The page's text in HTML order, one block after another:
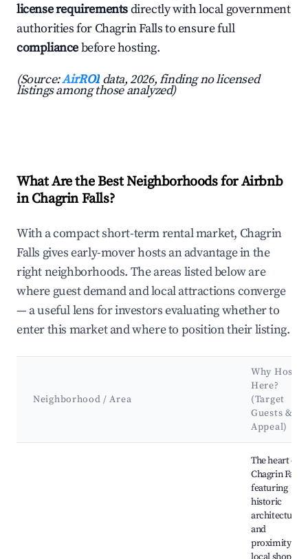
license requirementsdirectly with local government
authorities for Chagrin Falls to ensure full
compliancebefore hosting.
(Source:AirROI data, 2026, finding no licensed
listings among those analyzed)
What Are the Best Neighborhoods for Airbnb
in Chagrin Falls?
With a compact short-term rental market, Chagrin
Falls gives early-mover hosts an advantage in the
right neighborhoods. The areas listed below are
where guest demand and local attractions converge
— a useful lens for investors evaluating whether to
enter this market and where to position their listing.
Neighborhood / Area
Why Host
Here?
(Target
Guests &
Appeal)
The heart of
Chagrin Falls,
featuring
historic
architecture,
and
proximity to